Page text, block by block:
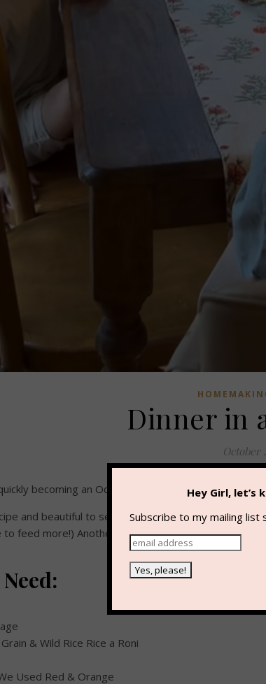
Dinner in
October
becoming an October tradition for our family.
and beautiful to serve. If you’re hosting a
to feed more!) Another tip – this would be fabulous
& Wild Rice Rice a Roni
Used Red & Orange
Hey Girl, let’s
Subscribe to my mailing list